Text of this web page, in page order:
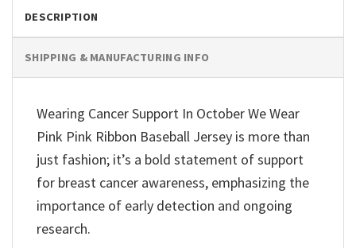
DESCRIPTION
SHIPPING & MANUFACTURING INFO
Wearing Cancer Support In October We Wear
Pink Pink Ribbon Baseball Jersey is more than
just fashion; it’s a bold statement of support
for breast cancer awareness, emphasizing the
importance of early detection and ongoing
research.